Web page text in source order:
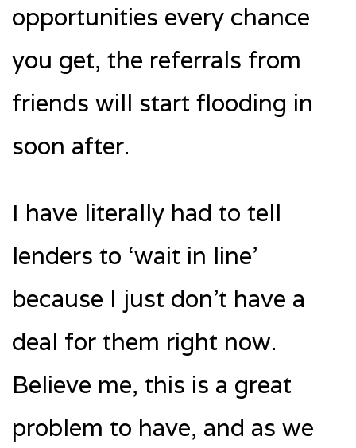
opportunities every chance
you get, the referrals from
friends will start flooding in
soon after.
I have literally had to tell
lenders to ‘wait in line’
because I just don’t have a
deal for them right now.
Believe me, this is a great
problem to have, and as we